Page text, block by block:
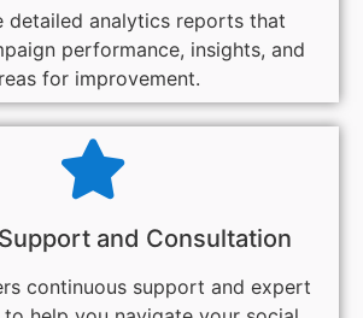
detailed analytics reports that
performance, insights, and
for improvement.
and Consultation
continuous support and expert